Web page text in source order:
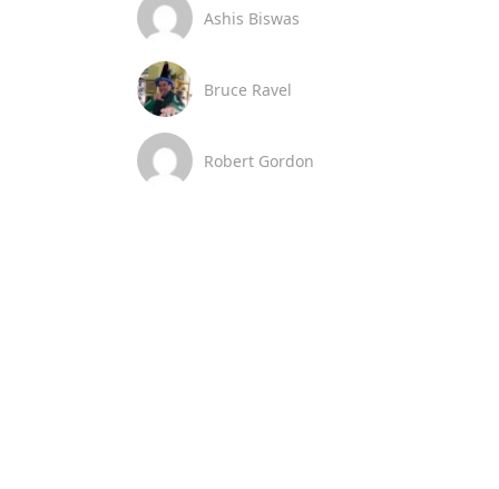
Ashis Biswas
Bruce Ravel
Robert Gordon